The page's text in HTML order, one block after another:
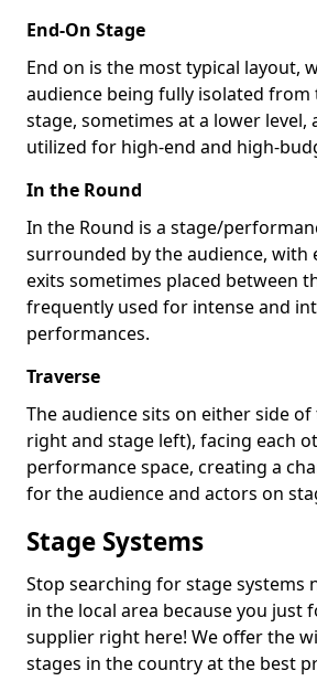
End-On Stage
End on is the most typical layout,
audience being fully isolated from
stage, sometimes at a lower level,
utilized for high-end and high-
In the Round
In the Round is a stage/
surrounded by the audience, with
exits sometimes placed between
frequently used for intense and
performances.
Traverse
The audience sits on either side
right and stage left), facing each
performance space, creating a
for the audience and actors on
Stage Systems
Stop searching for stage systems
in the local area because you just
supplier right here! We offer the
stages in the country at the best